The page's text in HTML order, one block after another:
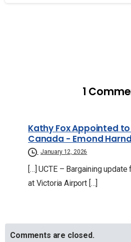
1
Kathy Fox Appointed
Canada - Emond
January 12, 2026
[…] UCTE – Bargaining
at Victoria Airport […]
Comments are closed.